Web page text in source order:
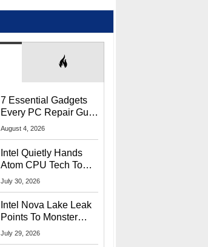
7 Essential Gadgets
Every PC Repair Guru
Should Own
August 4, 2026
Intel Quietly Hands
Atom CPU Tech To
Startup Linked To
July 30, 2026
Intel Nova Lake Leak
Points To Monster
65W Xe3p iGPU
July 29, 2026